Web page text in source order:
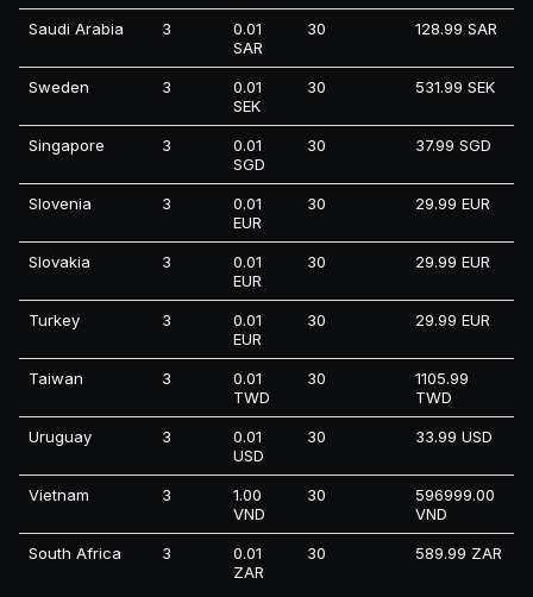
Saudi Arabia 3
0.01
SAR
30 128.99 SAR
Sweden 3
0.01
SEK
30 531.99 SEK
Singapore 3
0.01
SGD
30 37.99 SGD
Slovenia 3
0.01
EUR
30 29.99 EUR
Slovakia 3
0.01
EUR
30 29.99 EUR
Turkey 3
0.01
EUR
30 29.99 EUR
Taiwan 3
0.01
TWD
30
1105.99
TWD
Uruguay 3
0.01
USD
30 33.99 USD
Vietnam 3
1.00
VND
30
596999.00
VND
South Africa 3
0.01
ZAR
30 589.99 ZAR